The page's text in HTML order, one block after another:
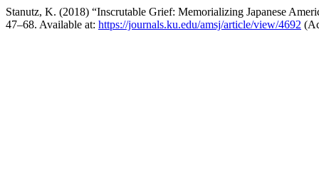
Stanutz, K. (2018) “Inscrutable Grief: Memorializing Japanese
47–68. Available at: https://journals.ku.edu/amsj/article/view/4692